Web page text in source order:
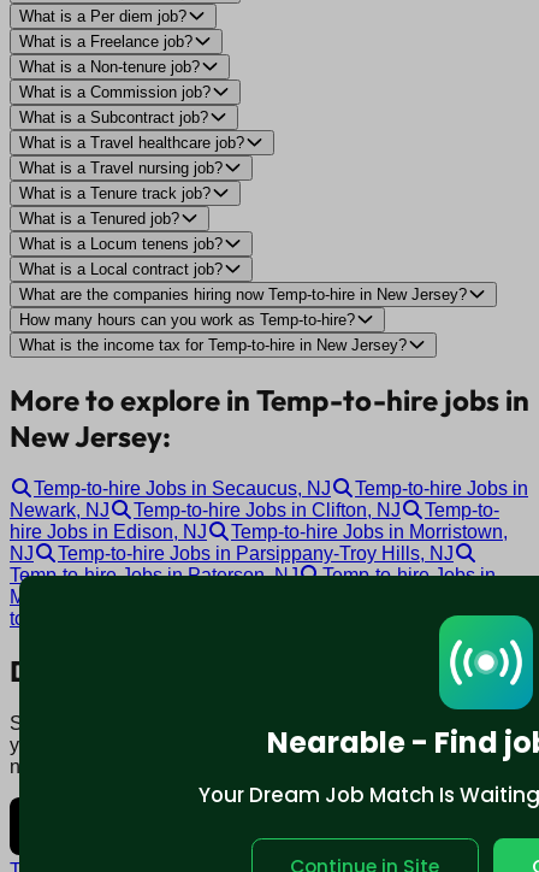
Nearable - Find
Your Dream Job Match Is
Continue in Site
What is a Per diem job?
What is a Freelance job?
What is a Non-tenure job?
What is a Commission job?
What is a Subcontract job?
What is a Travel healthcare job?
What is a Travel nursing job?
What is a Tenure track job?
What is a Tenured job?
What is a Locum tenens job?
What is a Local contract job?
What are the companies hiring now Temp-to-hire in New Jersey?
How many hours can you work as Temp-to-hire?
What is the income tax for Temp-to-hire in New Jersey?
More to explore in Temp-to-hire jobs in
New Jersey:
Temp-to-hire Jobs in Secaucus, NJ
Temp-to-hire Jobs in
Newark, NJ
Temp-to-hire Jobs in Clifton, NJ
Temp-to-
hire Jobs in Edison, NJ
Temp-to-hire Jobs in Morristown,
NJ
Temp-to-hire Jobs in Parsippany-Troy Hills, NJ
Temp-to-hire Jobs in Paterson, NJ
Temp-to-hire Jobs in
Marlton, NJ
to-hire Jobs in Toms River, NJ
Download mobile app:
Say goodbye to traditional job boards. Nearable' AI matches
you to jobs that fit your lifestyle, not just resume. Download
now.